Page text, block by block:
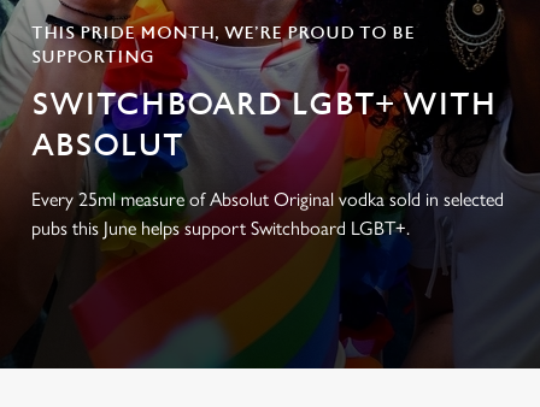
THIS PRIDE MONTH, WE’RE PROUD TO BE
SUPPORTING
SWITCHBOARD LGBT+ WITH
ABSOLUT
Every 25ml measure of Absolut Original vodka sold in selected
pubs this June helps support Switchboard LGBT+.